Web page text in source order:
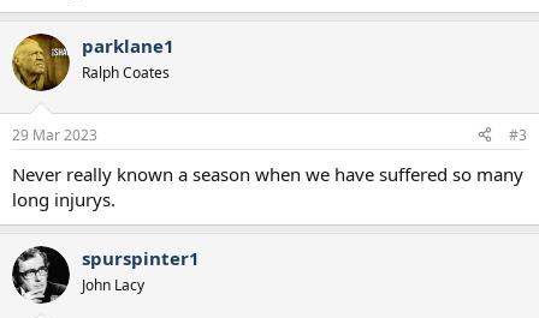
parklane1
Ralph Coates
29 Mar 2023 #3
Never really known a season when we have suffered so many
long injurys.
spurspinter1
John Lacy